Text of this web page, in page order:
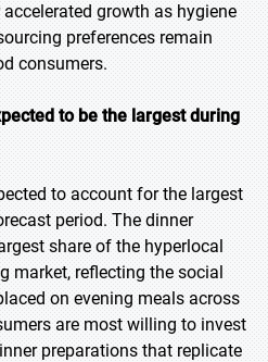
growth as hygiene
preferences remain
consumers.
to be the largest during
to account for the largest
period. The dinner
share of the hyperlocal
market, reflecting the social
on evening meals across
are most willing to invest
preparations that replicate